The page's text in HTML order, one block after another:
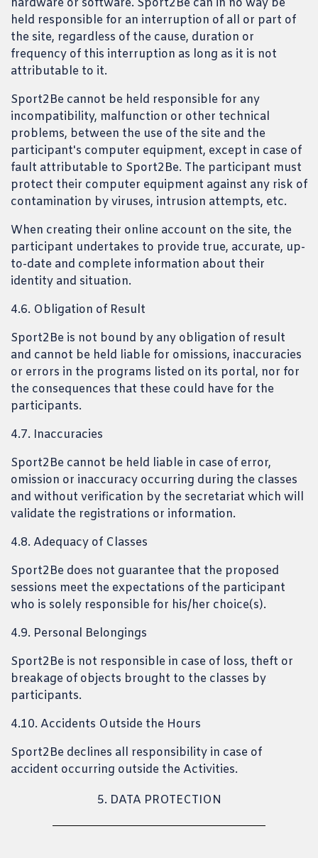
hardware or software. Sport2Be can in no way be
held responsible for an interruption of all or part of
the site, regardless of the cause, duration or
frequency of this interruption as long as it is not
attributable to it.
Sport2Be cannot be held responsible for any
incompatibility, malfunction or other technical
problems, between the use of the site and the
participant's computer equipment, except in case of
fault attributable to Sport2Be. The participant must
protect their computer equipment against any risk of
contamination by viruses, intrusion attempts, etc.
When creating their online account on the site, the
participant undertakes to provide true, accurate, up-
to-date and complete information about their
identity and situation.
4.6. Obligation of Result
Sport2Be is not bound by any obligation of result
and cannot be held liable for omissions, inaccuracies
or errors in the programs listed on its portal, nor for
the consequences that these could have for the
participants.
4.7. Inaccuracies
Sport2Be cannot be held liable in case of error,
omission or inaccuracy occurring during the classes
and without verification by the secretariat which will
validate the registrations or information.
4.8. Adequacy of Classes
Sport2Be does not guarantee that the proposed
sessions meet the expectations of the participant
who is solely responsible for his/her choice(s).
4.9. Personal Belongings
Sport2Be is not responsible in case of loss, theft or
breakage of objects brought to the classes by
participants.
4.10. Accidents Outside the Hours
Sport2Be declines all responsibility in case of
accident occurring outside the Activities.
5. DATA PROTECTION